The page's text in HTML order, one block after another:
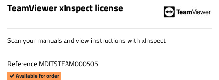
TeamViewer xInspect license
Scan your manuals and view instructions with xInspect
ReferenceMDITSTEAM000505
Available for order